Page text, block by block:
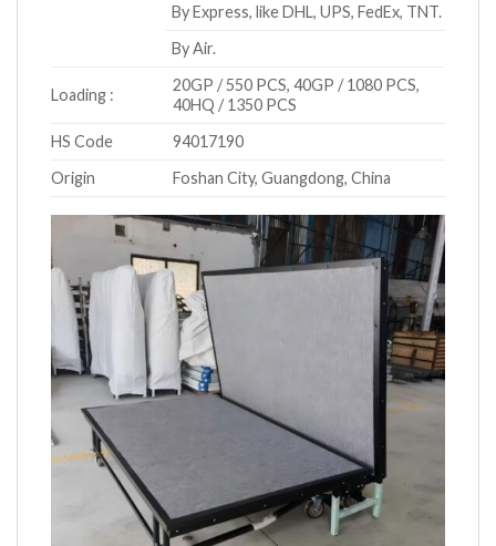
By Express, like DHL, UPS, FedEx, TNT.
By Air.
Loading :
20GP / 550 PCS, 40GP / 1080 PCS,
40HQ / 1350 PCS
HS Code
94017190
Origin
Foshan City, Guangdong, China